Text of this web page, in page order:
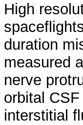
High
duration
measured
nerve
orbital
interstitial